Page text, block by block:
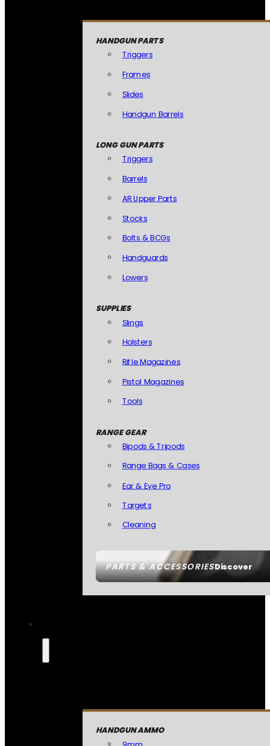
PARTS & ACCESSORIESDiscover
HANDGUN PARTS
Triggers
Frames
Slides
Handgun Barrels
LONG GUN PARTS
Triggers
Barrels
AR Upper Parts
Stocks
Bolts & BCGs
Handguards
Lowers
SUPPLIES
Slings
Holsters
Rifle Magazines
Pistol Magazines
Tools
RANGE GEAR
Bipods & Tripods
Range Bags & Cases
Ear & Eye Pro
Targets
Cleaning
HANDGUN AMMO